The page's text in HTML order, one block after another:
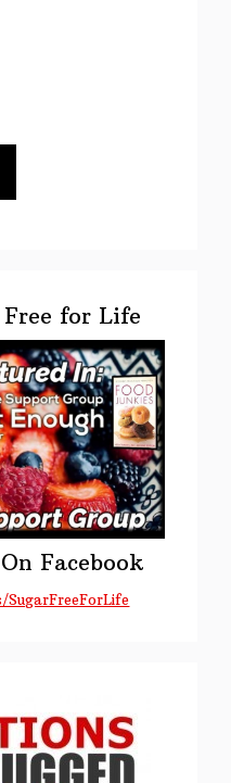
for Life
Facebook